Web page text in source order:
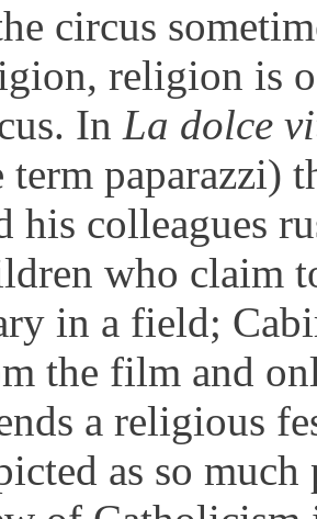
circus
religion is
In La dolce
term paparazzi)
his colleagues
who claim
in a field;
the film and
a religious
as so